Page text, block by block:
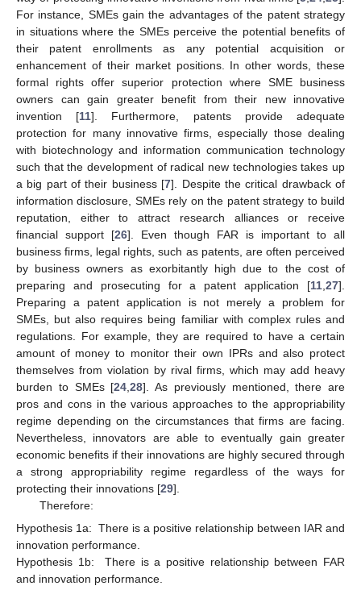
For instance, SMEs gain the advantages of the patent strategy
in situations where the SMEs perceive the potential benefits of
their patent enrollments as any potential acquisition or
enhancement of their market positions. In other words, these
formal rights offer superior protection where SME business
owners can gain greater benefit from their new innovative
invention [11]. Furthermore, patents provide adequate
protection for many innovative firms, especially those dealing
with biotechnology and information communication technology
such that the development of radical new technologies takes up
a big part of their business [7]. Despite the critical drawback of
information disclosure, SMEs rely on the patent strategy to build
reputation, either to attract research alliances or receive
financial support [26]. Even though FAR is important to all
business firms, legal rights, such as patents, are often perceived
by business owners as exorbitantly high due to the cost of
preparing and prosecuting for a patent application [11 27].
Preparing a patent application is not merely a problem for
SMEs, but also requires being familiar with complex rules and
regulations. For example, they are required to have a certain
amount of money to monitor their own IPRs and also protect
themselves from violation by rival firms, which may add heavy
burden to SMEs [24 ,28]. As previously mentioned, there are
pros and cons in the various approaches to the appropriability
regime depending on the circumstances that firms are facing.
Nevertheless, innovators are able to eventually gain greater
economic benefits if their innovations are highly secured through
a strong appropriability regime regardless of the ways for
protecting their innovations [29].
Therefore:
Hypothesis 1a: There is a positive relationship between IAR and
innovation performance.
Hypothesis 1b: There is a positive relationship between FAR
and innovation performance.